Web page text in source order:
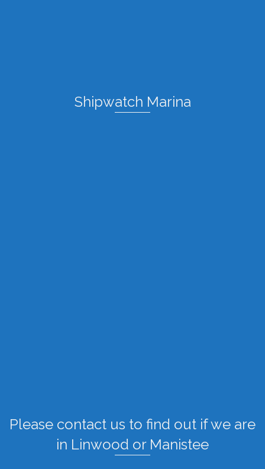
Shipwatch Marina
Please contact us to find out if we are
in Linwood or Manistee